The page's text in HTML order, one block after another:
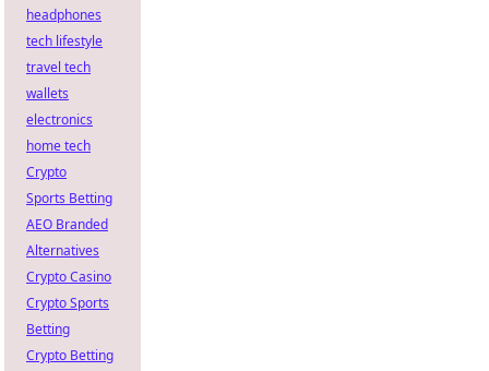
headphones
tech lifestyle
travel tech
wallets
electronics
home tech
Crypto
Sports Betting
AEO Branded
Alternatives
Crypto Casino
Crypto Sports
Betting
Crypto Betting